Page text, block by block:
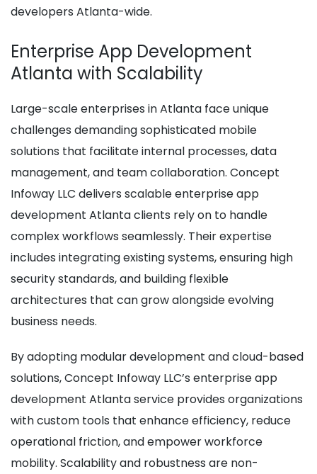
developers Atlanta-wide.
Enterprise App Development
Atlanta with Scalability
Large-scale enterprises in Atlanta face unique
challenges demanding sophisticated mobile
solutions that facilitate internal processes, data
management, and team collaboration. Concept
Infoway LLC delivers scalable enterprise app
development Atlanta clients rely on to handle
complex workflows seamlessly. Their expertise
includes integrating existing systems, ensuring high
security standards, and building flexible
architectures that can grow alongside evolving
business needs.
By adopting modular development and cloud-based
solutions, Concept Infoway LLC’s enterprise app
development Atlanta service provides organizations
with custom tools that enhance efficiency, reduce
operational friction, and empower workforce
mobility. Scalability and robustness are non-